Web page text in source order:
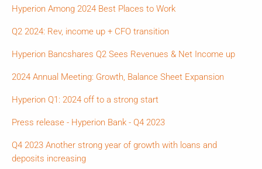
Hyperion Among 2024 Best Places to Work
Q2 2024: Rev, income up + CFO transition
Hyperion Bancshares Q2 Sees Revenues & Net Income up
2024 Annual Meeting: Growth, Balance Sheet Expansion
Hyperion Q1: 2024 off to a strong start
Press release - Hyperion Bank - Q4 2023
Q4 2023 Another strong year of growth with loans and
deposits increasing